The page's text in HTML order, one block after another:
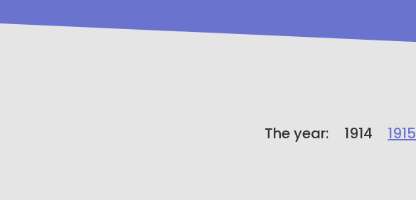
The year: 1914 1915